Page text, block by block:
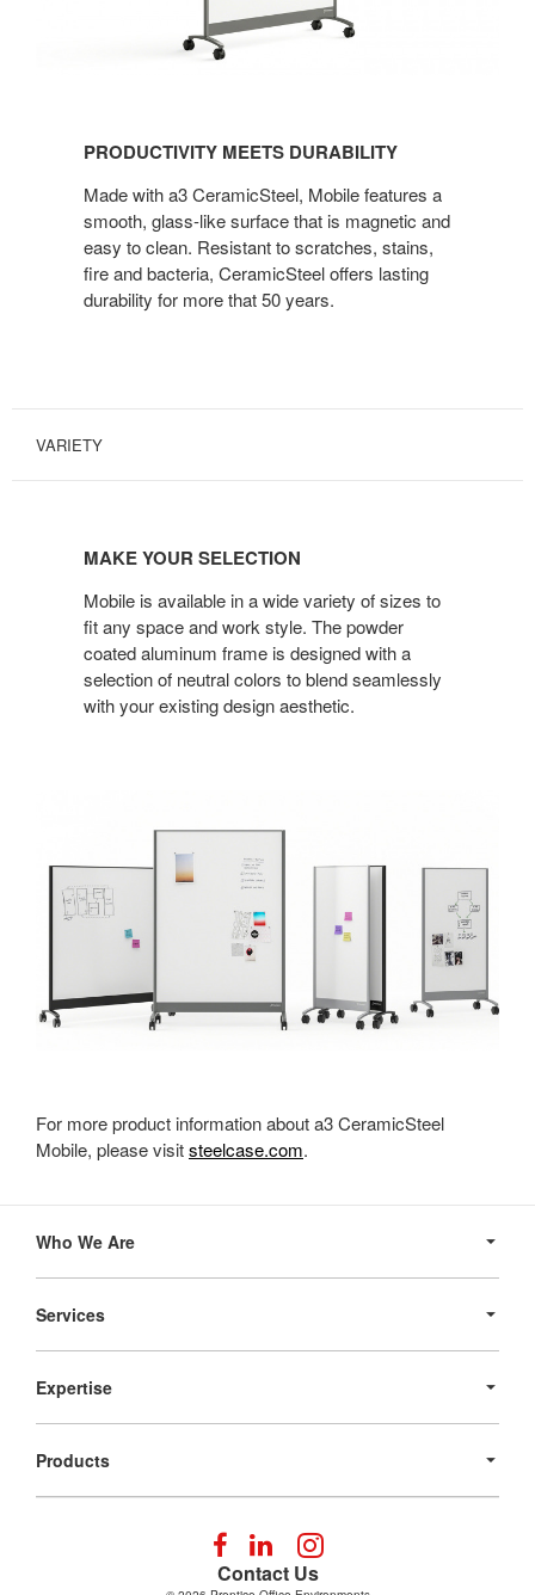
PRODUCTIVITY MEETS DURABILITY
Made with a3 CeramicSteel, Mobile features a
smooth, glass-like surface that is magnetic and
easy to clean. Resistant to scratches, stains,
fire and bacteria, CeramicSteel offers lasting
durability for more that 50 years.
VARIETY
MAKE YOUR SELECTION
Mobile is available in a wide variety of sizes to
fit any space and work style. The powder
coated aluminum frame is designed with a
selection of neutral colors to blend seamlessly
with your existing design aesthetic.
For more product information about a3 CeramicSteel
Mobile, please visitsteelcase.com.
Navigation
Who We Are
Services
Expertise
Products
Contact Us
Follow
us
Follow
us
Follow